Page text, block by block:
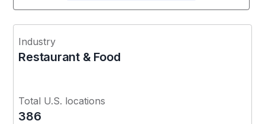
Industry
Restaurant & Food
Total U.S. locations
386